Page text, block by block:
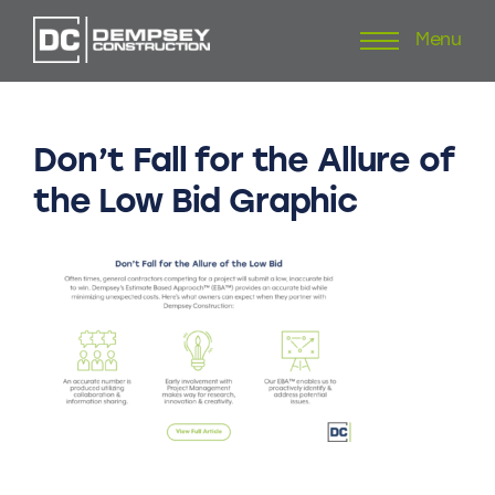
to
Menu
Don’t Fall for the Allure of
the Low Bid Graphic